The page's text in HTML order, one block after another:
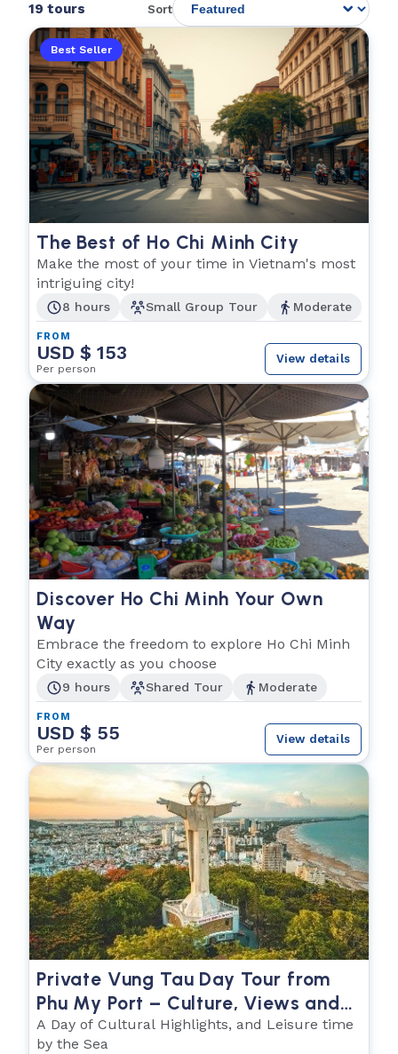
19 tours Sort
Best Seller
The Best of Ho Chi Minh City
Make the most of your time in Vietnam's most
intriguing city!
8 hours Small Group Tour Moderate
FROM
USD $ 153
Per person
View details
Discover Ho Chi Minh Your Own
Way
Embrace the freedom to explore Ho Chi Minh
City exactly as you choose
9 hours Shared Tour Moderate
FROM
USD $ 55
Per person
View details
Private Vung Tau Day Tour from
Phu My Port – Culture, Views and
the Sea
A Day of Cultural Highlights, and Leisure time
by the Sea